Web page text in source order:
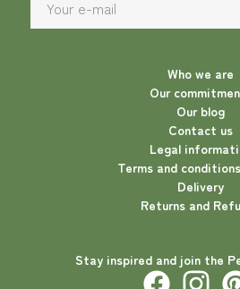
Who we are
Our
Our blog
Contact us
Legal
Terms and
Delivery
Returns and
Stay inspired and join the